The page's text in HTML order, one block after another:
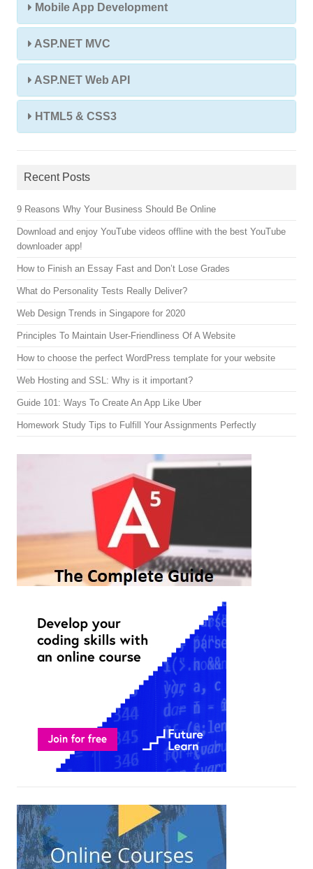
Mobile App Development
ASP.NET MVC
ASP.NET Web API
HTML5 & CSS3
Recent Posts
9 Reasons Why Your Business Should Be Online
Download and enjoy YouTube videos offline with the best YouTube
downloader app!
How to Finish an Essay Fast and Don’t Lose Grades
What do Personality Tests Really Deliver?
Web Design Trends in Singapore for 2020
Principles To Maintain User-Friendliness Of A Website
How to choose the perfect WordPress template for your website
Web Hosting and SSL: Why is it important?
Guide 101: Ways To Create An App Like Uber
Homework Study Tips to Fulfill Your Assignments Perfectly